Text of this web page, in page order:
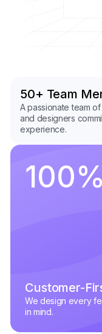
50+ Team
A passionate team
and designers
experience.
100%
Customer-
We design every
in mind.